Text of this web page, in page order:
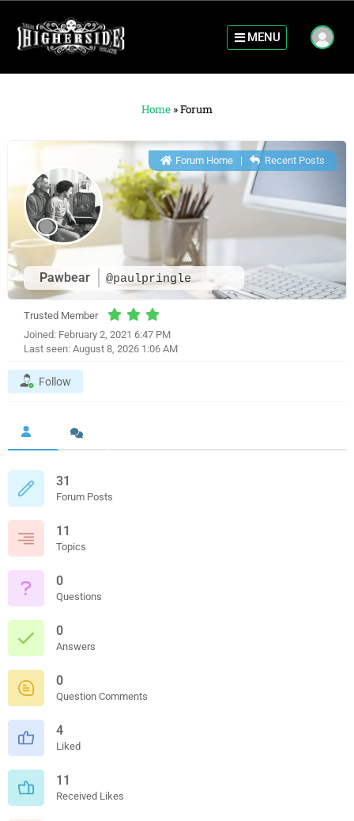
MENU
Home »Forum
Pawbear @paulpringle
Forum Home| Recent Posts
Trusted Member
Joined: February 2, 2021 6:47 PM
Last seen: August 8, 2026 1:06 AM
Follow
31
Forum Posts
11
Topics
0
Questions
0
Answers
0
Question Comments
4
Liked
11
Received Likes